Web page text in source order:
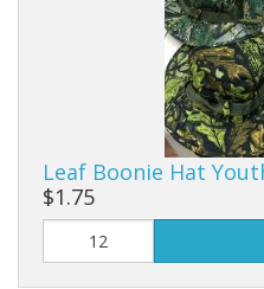
Leaf Boonie Hat
$1.75